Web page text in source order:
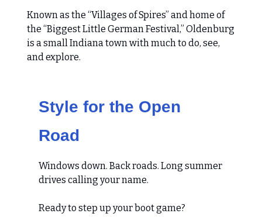
​​Known as the “Villages of Spires” and home of
the “Biggest Little German Festival,” Oldenburg
is a small Indiana town with much to do, see,
and explore.
Style for the Open
Road
Windows down. Back roads. Long summer
drives calling your name.
Ready to step up your boot game?